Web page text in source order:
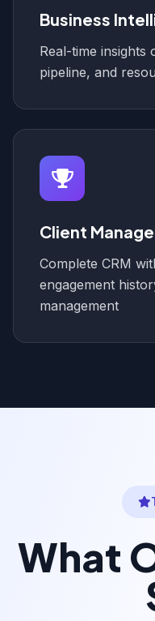
Business
Real-time insights
pipeline, and
Client
Complete CRM
engagement
management
What